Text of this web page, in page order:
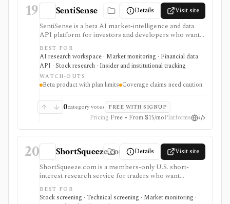
19 SentiSense Details Visit site
SentiSense is a beta AI market-intelligence and data
API platform for investors and developers who want
stock data, sentiment, news clustering, social signals,
institutional flows, insider trades, congressional trading
disclosures, and AI-generated insights in one
workflow. It serves as a signal layer for research, not
as a broker or adviser.
BEST FOR
AI research workspace · Market monitoring · Financial data
API · Stock research · Insider and institutional tracking
WATCH-OUTS
Beta product with plan limits Coverage claims need caution
0category votes FREE WITH SIGNUP
Pricing Free • From $15/moPlatforms
20 ShortSqueeze.com Details Visit site
ShortSqueeze.com is a members-only U.S. short-
interest research service for traders who want
screens, rankings, ticker pages, historical short data,
and Excel downloads focused on potential short-
squeeze setups. It is strongest when the job is narrow:
BEST FOR
Stock screening · Technical screening · Market monitoring ·